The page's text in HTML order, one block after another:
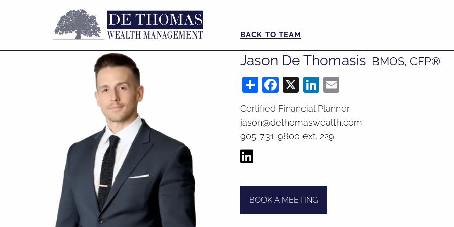
Skip to main content
BACK TO TEAM
Jason De Thomasis BMOS, CFP​​​​​​​®
ShareFacebook
X LinkedIn
Email
Certified Financial Planner
jason@dethomaswealth.com
905-731-9800 ext. 229
BOOK A MEETING